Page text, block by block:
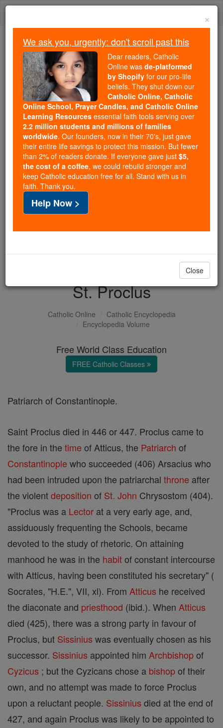
Skip
Because of You, 2.2 Million
Students Are Being Formed in the
Faith
Because of generous supporters like you,
Catholic Online School has already delivered
free, faithful Catholic education to over 2.2
million students across 193 countries. In an age
of noise and algorithms, you are helping form
souls with truth, prayer, Scripture, and Christ.
If everyone who reads this gave just $5 — the
cost of a coffee — we could reach even more
families and keep this life-changing formation
free for all. Be Courageous. Be Catholic. Stand
with us today.
DONATE TODAY >
St. Proclus
Catholic Online
Catholic Encyclopedia
Encyclopedia Volume
Free World Class Education
FREE Catholic Classes
Patriarch of Constantinople.
Saint Proclus died in 446 or 447. Proclus came to
the fore in the time of Atticus, the Patriarch of
Constantinople who succeeded (406) Arsacius who
had been intruded upon the patriarchal throne after
the violentdeposition of St. John Chrysostom (404).
"Proclus was a Lector at a very early age, and,
assiduously frequenting the Schools, became
devoted to the study of rhetoric. On attaining
manhood he was in the habitof constant intercourse
with Atticus, having been constituted his secretary" (
Socrates, "H.E.", VII, xl). From Atticus he received
the diaconate and priesthood (ibid.). When Atticus
died (425), there was a strong party in favour of
Proclus, but Sissinius was eventually chosen as his
successor. Sissinius appointed him Archbishopof
Cyzicus ; but the Cyzicans chose a bishopof their
own, and no attempt was made to force Proclus
upon a reluctant people. Sissinius died at the end of
427, and again Proclus was likely to be appointed to
×
We ask you, urgently: don't scroll past this
Dear readers, Catholic
Online was de-platformed
by Shopify for our pro-life
beliefs. They shut down our
Catholic Online, Catholic
Online School, Prayer Candles, and Catholic Online
Learning Resources essential faith tools serving over
2.2 million students and millions of families
worldwide. Our founders, now in their 70's, just gave
their entire life savings to protect this mission. But fewer
than 2% of readers donate. If everyone gave just $5,
the cost of a coffee, we could rebuild stronger and
keep Catholic education free for all. Stand with us in
faith. Thank you.
Help Now >
Close